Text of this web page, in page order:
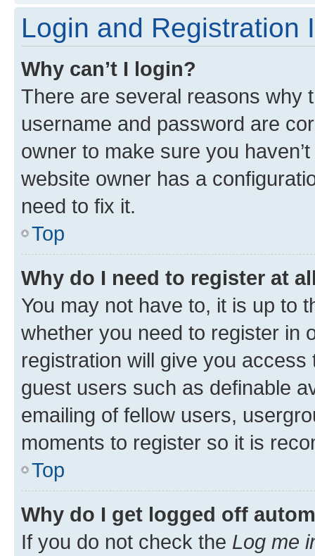
Login and Registration
Why can’t I login?
There are several reasons why
username and password are
owner to make sure you
website owner has a
need to fix it.
Top
Why do I need to register at
You may not have to, it is up to
whether you need to register in
registration will give you
guest users such as definable
emailing of fellow users,
moments to register so it is
Top
Why do I get logged off
If you do not check the Log me